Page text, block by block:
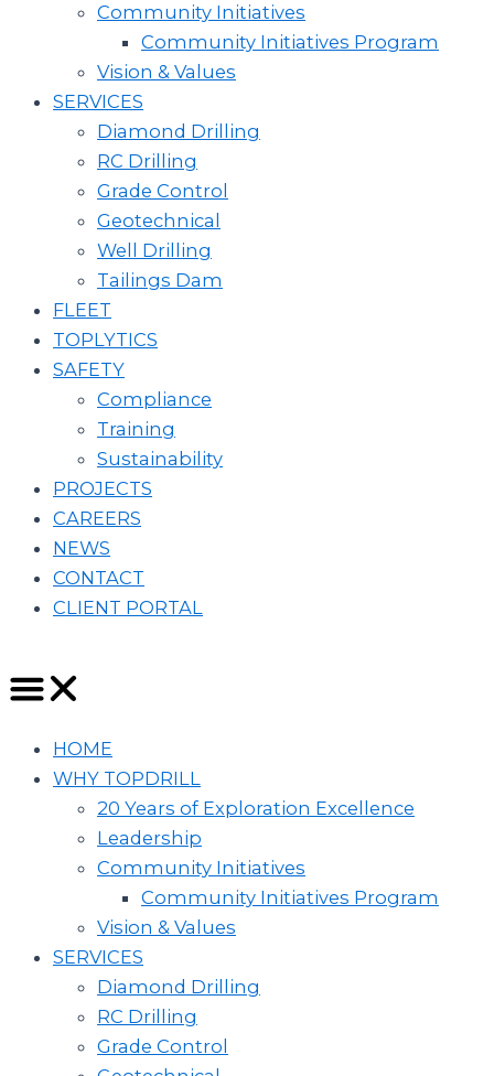
Community Initiatives
Community Initiatives Program
Vision & Values
SERVICES
Diamond Drilling
RC Drilling
Grade Control
Geotechnical
Well Drilling
Tailings Dam
FLEET
TOPLYTICS
SAFETY
Compliance
Training
Sustainability
PROJECTS
CAREERS
NEWS
CONTACT
CLIENT PORTAL
HOME
WHY TOPDRILL
20 Years of Exploration Excellence
Leadership
Community Initiatives
Community Initiatives Program
Vision & Values
SERVICES
Diamond Drilling
RC Drilling
Grade Control